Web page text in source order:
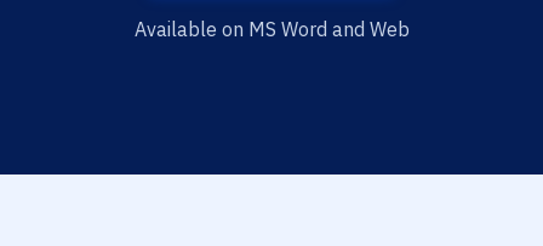
Available on MS Word and Web